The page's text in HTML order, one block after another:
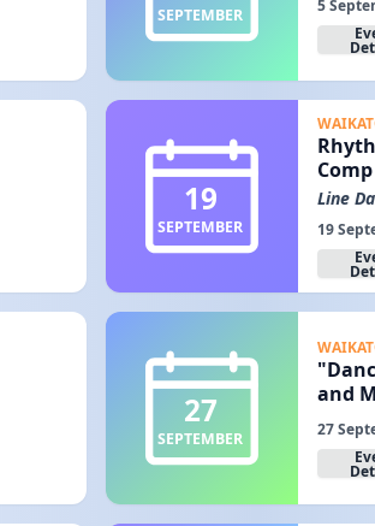
SEPTEMBER
5
19
SEPTEMBER
Comp
Line
19
27
SEPTEMBER
and
27